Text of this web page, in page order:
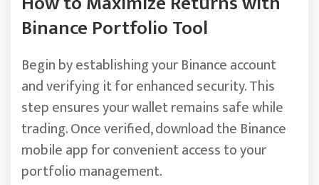
Binance Portfolio Tool
Begin by establishing your Binance account
and verifying it for enhanced security. This
step ensures your wallet remains safe while
trading. Once verified, download the Binance
mobile app for convenient access to your
portfolio management.